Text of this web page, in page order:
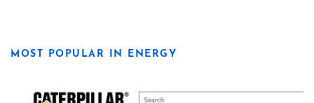
MOST POPULAR IN ENERGY